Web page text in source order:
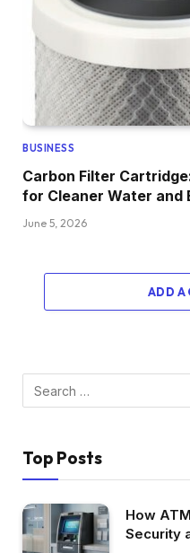
BUSINESS
Carbon Filter
for Cleaner Water and
June 5, 2026
ADD A
Top Posts
How
Security